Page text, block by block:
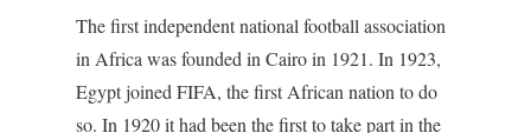
The first independent national football association
in Africa was founded in Cairo in 1921. In 1923,
Egypt joined FIFA, the first African nation to do
so. In 1920 it had been the first to take part in the